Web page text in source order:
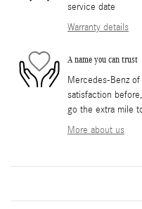
service date
Warranty details
A name you can trust
Mercedes-Benz
satisfaction
go the extra mile
More about us